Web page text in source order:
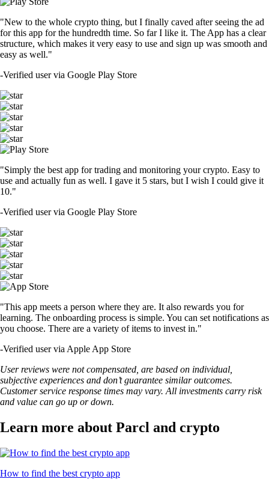
"New to the whole crypto thing, but I finally caved after seeing the ad
for this app for the hundredth time. So far I like it. The App has a clear
structure, which makes it very easy to use and sign up was smooth and
easy as well."
-Verified user via Google Play Store
"Simply the best app for trading and monitoring your crypto. Easy to
use and actually fun as well. I gave it 5 stars, but I wish I could give it
10."
-Verified user via Google Play Store
"This app meets a person where they are. It also rewards you for
learning. The onboarding process is simple. You can set notifications as
you choose. There are a variety of items to invest in."
-Verified user via Apple App Store
User reviews were not compensated, are based on individual,
subjective experiences and don’t guarantee similar outcomes.
Customer service response times may vary. All investments carry risk
and value can go up or down.
Learn more about Parcl and crypto
How to find the best crypto app